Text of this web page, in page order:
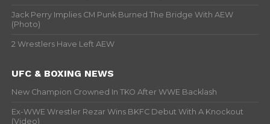
Jack Perry Implies CM Punk Burned The Bridge With AEW
(Photo)
2 Wrestlers Have Left AEW
UFC & BOXING NEWS
New Champion Crowned In TKO After WWE Backlash
Ex-WWE Wrestler Rezar Wins BKFC Debut With A Knockout
(Video)